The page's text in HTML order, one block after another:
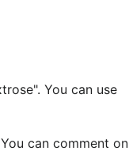
You can use
can comment on